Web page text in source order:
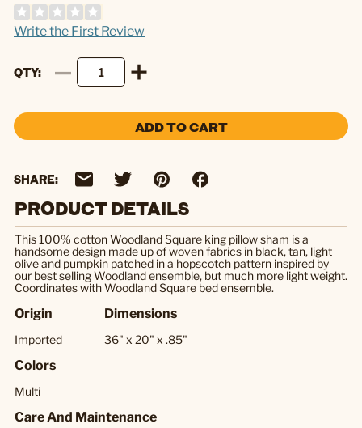
Write the First Review
QTY
ADD TO CART
SHARE:
PRODUCT DETAILS
This 100% cotton Woodland Square king pillow sham is a
handsome design made up of woven fabrics in black, tan, light
olive and pumpkin patched in a hopscotch pattern inspired by
our best selling Woodland ensemble, but much more light weight.
Coordinates with Woodland Square bed ensemble.
Origin
Imported
Dimensions
36" x 20" x .85"
Colors
Multi
Care And Maintenance